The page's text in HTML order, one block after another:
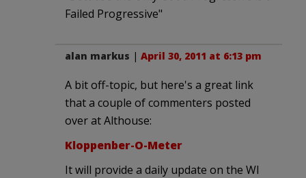
Failed Progressive"
alan markus | April 30, 2011 at 6:13 pm
A bit off-topic, but here's a great link
that a couple of commenters posted
over at Althouse:
Kloppenber-O-Meter
It will provide a daily update on the WI